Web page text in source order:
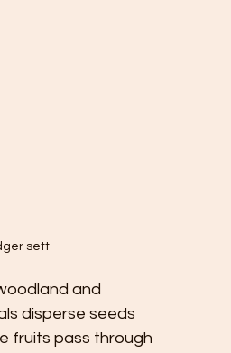
sett
and
disperse seeds
fruits pass through